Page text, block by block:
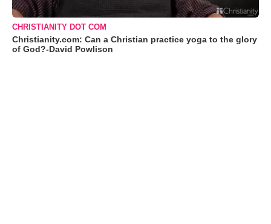
CHRISTIANITY DOT COM
Christianity.com: Can a Christian practice yoga to the glory
of God?-David Powlison